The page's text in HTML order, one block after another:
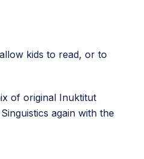
kids to read, or to
of original Inuktitut
again with the